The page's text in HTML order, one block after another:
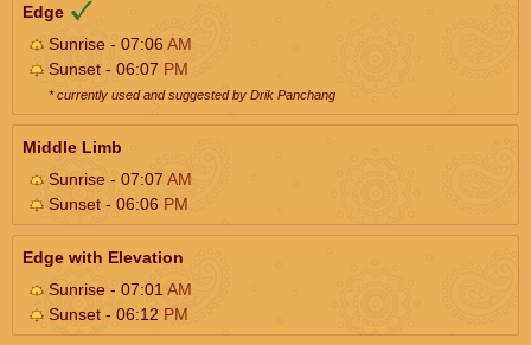
Edge
Sunrise - 07:06AM
Sunset - 06:07 PM
* currently used and suggested by Drik Panchang
Middle Limb
Sunrise - 07:07 AM
Sunset - 06:06 PM
Edge with Elevation
Sunrise - 07:01 AM
Sunset - 06:12 PM